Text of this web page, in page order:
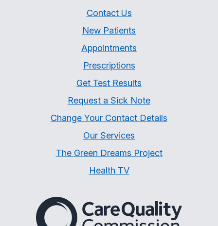
Contact Us
New Patients
Appointments
Prescriptions
Get Test Results
Request a Sick Note
Change Your Contact Details
Our Services
The Green Dreams Project
Health TV
The Care Quality